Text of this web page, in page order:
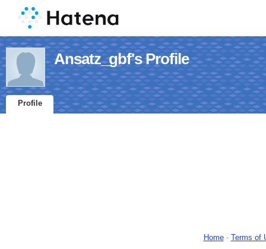
Ansatz_gbf's Profile
Profile
Home- Terms of